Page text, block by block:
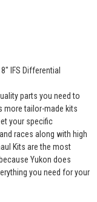
IFS Differential
parts you need to
more tailor-made kits
your specific
races along with high
Kits are the most
Yukon does
you need for your